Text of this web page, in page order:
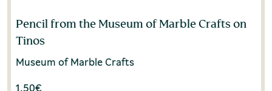
Pencil from the Museum of Marble Crafts on
Tinos
Museum of Marble Crafts
1.50€